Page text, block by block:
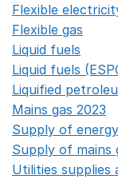
Flexible
Flexible gas
Liquid fuels
Liquid fuels
Liquified
Mains gas 2023
Supply of
Supply of mains
Utilities supplies